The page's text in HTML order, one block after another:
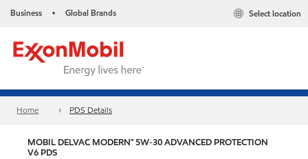
Business • Global Brands Select location
Home PDS Details
MOBIL DELVAC MODERN™ 5W-30 ADVANCED PROTECTION
V6 PDS